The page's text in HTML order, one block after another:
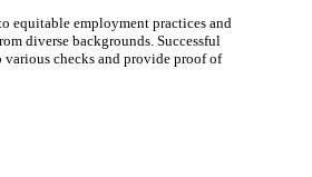
equitable employment practices and
diverse backgrounds. Successful
checks and provide proof of